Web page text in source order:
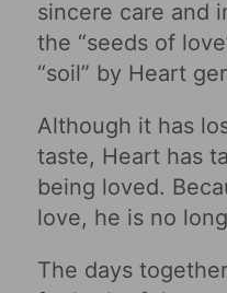
sincere care and
the “seeds of
“soil” by Heart
Although it has
taste, Heart has
being loved.
love, he is no
The days